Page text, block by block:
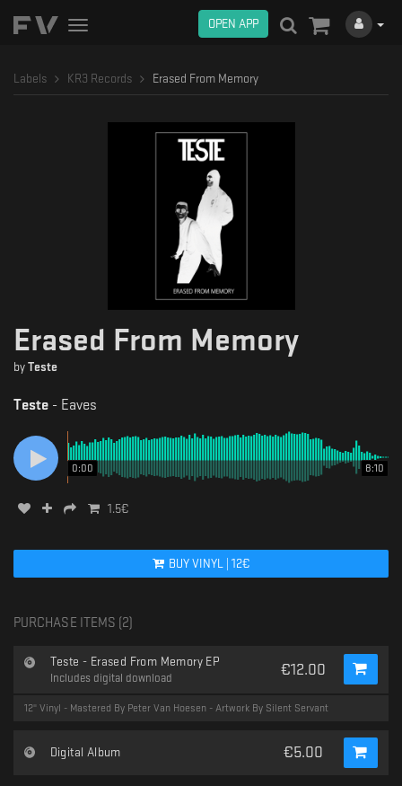
Toggle
OPEN APP
Labels KR3 Records Erased From Memory
Erased From Memory
by Teste
Teste - Eaves
0:00 8:10
1.5€
BUY VINYL 12€
PURCHASE ITEMS ( 2
Teste - Erased From Memory EP
Includes digital download
€12.00
12" Vinyl - Mastered By Peter Van Hoesen - Artwork By Silent Servant
Digital Album €5.00